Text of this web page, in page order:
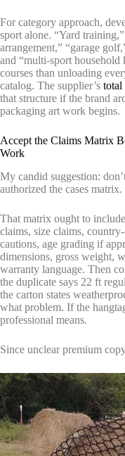
For category approach,
sport alone. “Yard
arrangement,” “garage
and “multi-sport household
courses than unloading
catalog. The supplier’s total
that structure if the brand
packaging art work begins.
Accept the Claims Matrix
Work
My candid suggestion:
authorized the cases matrix.
That matrix ought to
claims, size claims,
cautions, age grading if
dimensions, gross weight,
warranty language. Then
the duplicate says 22 ft
the carton states
what problem. If the
professional means.
Since unclear premium